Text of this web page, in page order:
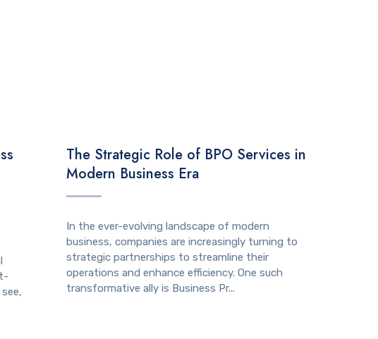
The Strategic Role of BPO Services in
Modern Business Era
In the ever-evolving landscape of modern
business, companies are increasingly turning to
strategic partnerships to streamline their
operations and enhance efficiency. One such
transformative ally is Business Pr...